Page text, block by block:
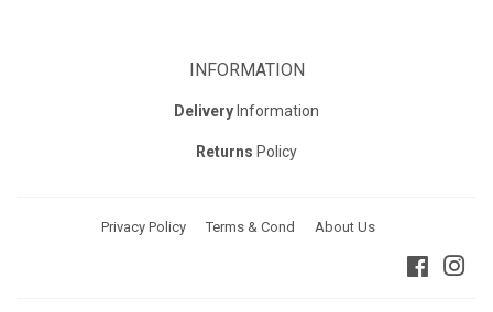
INFORMATION
Delivery Information
Returns Policy
Privacy Policy Terms & Cond About Us